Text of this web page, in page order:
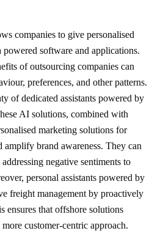
companies to give personalised
software and applications.
of outsourcing companies can
preferences, and other patterns.
of dedicated assistants powered by
AI solutions, combined with
marketing solutions for
amplify brand awareness. They can
negative sentiments to
personal assistants powered by
freight management by proactively
ensures that offshore solutions
customer-centric approach.